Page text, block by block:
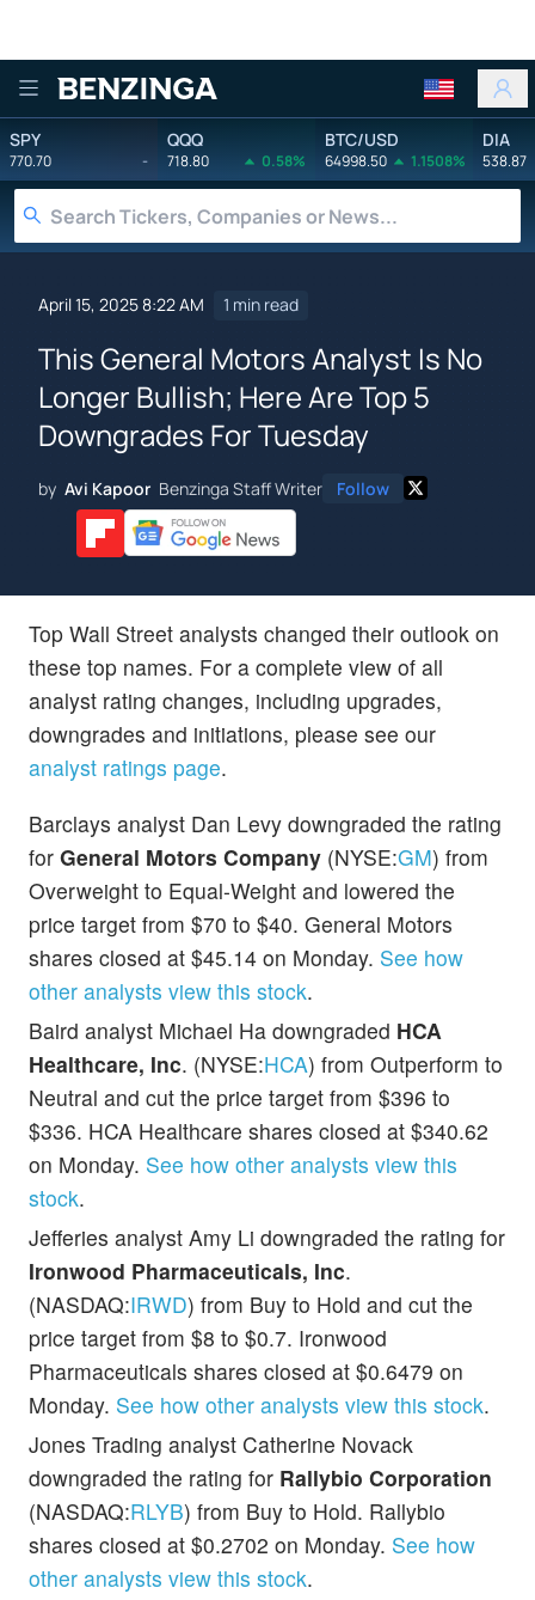
Benzinga
SPY
770.70 -
QQQ
718.80 0.58%
BTC/USD
64998.50 1.1508%
DIA
538.87
April 15, 2025 8:22 AM 1 min read
This General Motors Analyst Is No
Longer Bullish; Here Are Top 5
Downgrades For Tuesday
by Avi Kapoor Benzinga Staff Writer Follow
Top Wall Street analysts changed their outlook on
these top names. For a complete view of all
analyst rating changes, including upgrades,
downgrades and initiations, please see our
analyst ratings page.
Barclays analyst Dan Levy downgraded the rating
for General Motors Company (NYSE:GM) from
Overweight to Equal-Weight and lowered the
price target from $70 to $40. General Motors
shares closed at $45.14 on Monday. See how
other analysts view this stock.
Baird analyst Michael Ha downgraded HCA
Healthcare, Inc. (NYSE:HCA) from Outperform to
Neutral and cut the price target from $396 to
$336. HCA Healthcare shares closed at $340.62
on Monday. See how other analysts view this
stock.
Jefferies analyst Amy Li downgraded the rating for
Ironwood Pharmaceuticals, Inc.
(NASDAQ:IRWD) from Buy to Hold and cut the
price target from $8 to $0.7. Ironwood
Pharmaceuticals shares closed at $0.6479 on
Monday. See how other analysts view this stock.
Jones Trading analyst Catherine Novack
downgraded the rating for Rallybio Corporation
(NASDAQ:RLYB) from Buy to Hold. Rallybio
shares closed at $0.2702 on Monday. See how
other analysts view this stock.